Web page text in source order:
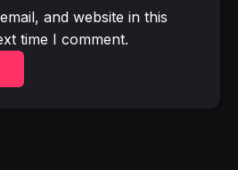
and website in this
time I comment.